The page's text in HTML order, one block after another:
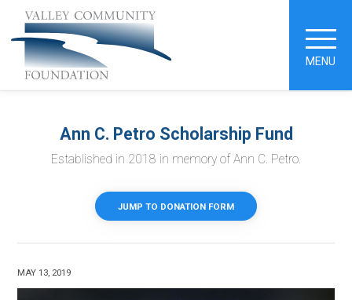
MENU
Ann C. Petro Scholarship Fund
Established in 2018 in memory of Ann C. Petro.
JUMP TO DONATION FORM
MAY 13, 2019